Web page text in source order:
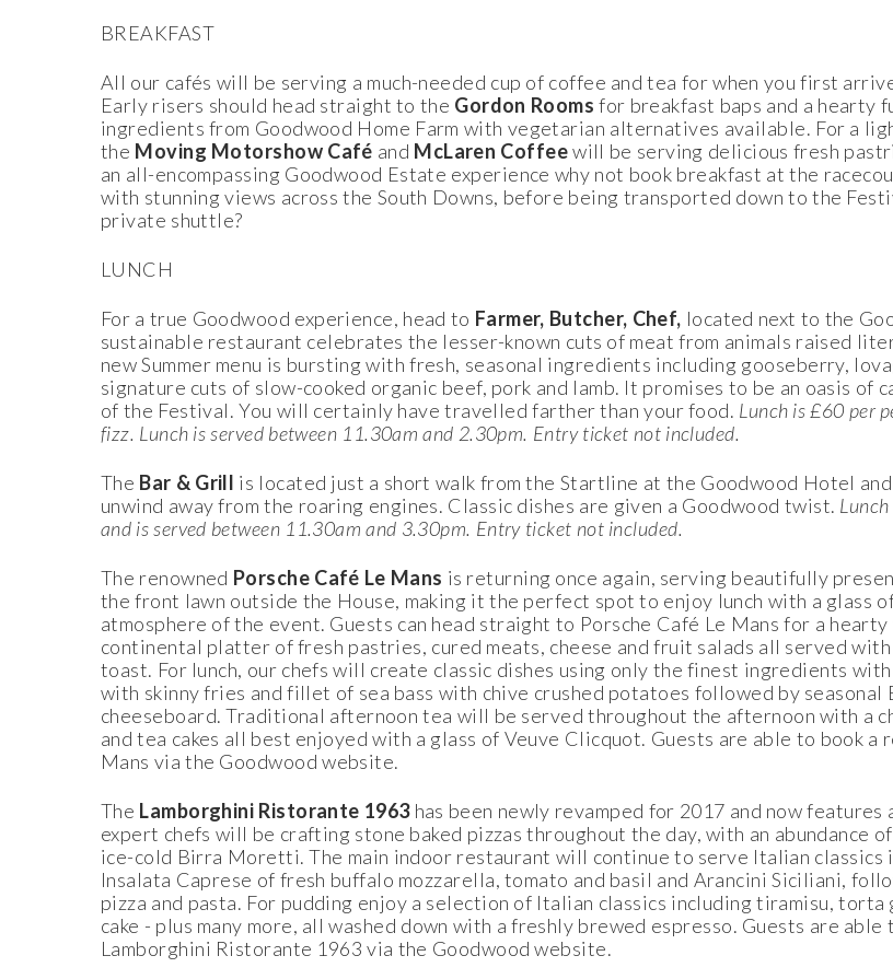
BREAKFAST
All our cafés will be serving a much-needed cup of coffee and tea for when you first
Early risers should head straight to the Gordon Rooms for breakfast baps and a hearty
ingredients from Goodwood Home Farm with vegetarian alternatives available. For a
the Moving Motorshow Café and McLaren Coffeewill be serving delicious fresh
an all-encompassing Goodwood Estate experience why not book breakfast at the
with stunning views across the South Downs, before being transported down to the
private shuttle?
LUNCH
For a true Goodwood experience, head to Farmer, Butcher, Chef, located next to the
sustainable restaurant celebrates the lesser-known cuts of meat from animals raised
new Summer menu is bursting with fresh, seasonal ingredients including gooseberry,
signature cuts of slow-cooked organic beef, pork and lamb. It promises to be an oasis of
of the Festival. You will certainly have travelled farther than your food. Lunch is £60 per
fizz. Lunch is served between 11.30am and 2.30pm. Entry ticket not included.
The Bar & Grill is located just a short walk from the Startline at the Goodwood Hotel
unwind away from the roaring engines. Classic dishes are given a Goodwood twist.
and is served between 11.30am and 3.30pm. Entry ticket not included.
The renowned Porsche Café Le Mans is returning once again, serving beautifully
the front lawn outside the House, making it the perfect spot to enjoy lunch with a glass
atmosphere of the event. Guests can head straight to Porsche Café Le Mans for a
continental platter of fresh pastries, cured meats, cheese and fruit salads all served
toast. For lunch, our chefs will create classic dishes using only the finest ingredients
with skinny fries and fillet of sea bass with chive crushed potatoes followed by seasonal
cheeseboard. Traditional afternoon tea will be served throughout the afternoon with a
and tea cakes all best enjoyed with a glass of Veuve Clicquot. Guests are able to book a
Mans via the Goodwood website.
The Lamborghini Ristorante 1963has been newly revamped for 2017 and now
expert chefs will be crafting stone baked pizzas throughout the day, with an abundance
ice-cold Birra Moretti. The main indoor restaurant will continue to serve Italian
Insalata Caprese of fresh buffalo mozzarella, tomato and basil and Arancini Siciliani,
pizza and pasta. For pudding enjoy a selection of Italian classics including tiramisu, torta
cake - plus many more, all washed down with a freshly brewed espresso. Guests are
Lamborghini Ristorante 1963 via the Goodwood website.